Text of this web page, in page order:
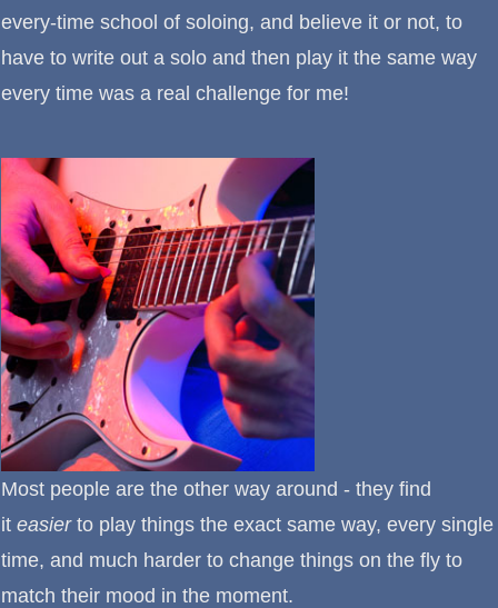
every-time school of soloing, and believe it or not, to
have to write out a solo and then play it the same way
every time was a real challenge for me!
Most people are the other way around - they find
it easierto play things the exact same way, every single
time, and much harder to change things on the fly to
match their mood in the moment.